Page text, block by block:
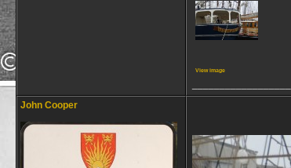
View image
John Cooper